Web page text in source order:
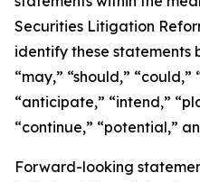
Securities Litigation
identify these statements
“may,” “should,”
“anticipate,” “intend,”
“continue,” “potential,”
Forward-looking